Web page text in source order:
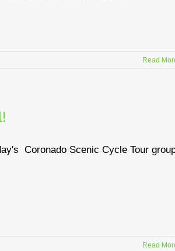
Read
Coronado Scenic Cycle Tour
Read